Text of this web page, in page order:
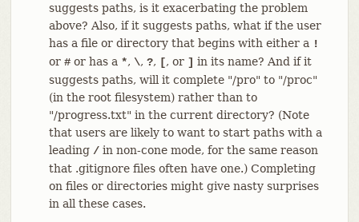
suggests paths, is it exacerbating the problem
above? Also, if it suggests paths, what if the user
has a file or directory that begins with either a !
or #or has a *, \, ?, [, or ] in its name? And if it
suggests paths, will it complete "/pro" to "/proc"
(in the root filesystem) rather than to
"/progress.txt" in the current directory? (Note
that users are likely to want to start paths with a
leading /in non-cone mode, for the same reason
that .gitignore files often have one.) Completing
on files or directories might give nasty surprises
in all these cases.